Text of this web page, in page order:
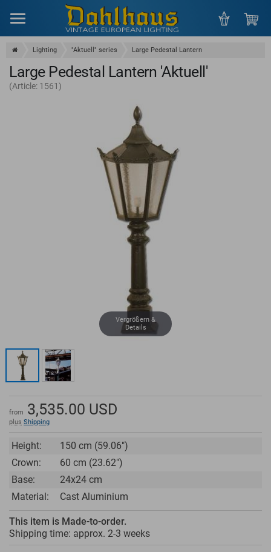
Lighting "Aktuell" series Large Pedestal Lantern
Large Pedestal Lantern 'Aktuell'
(Article: 1561)
Vergrößern &
Details
from 3,535.00 USD
plus Shipping
Height:
150 cm (59.06")
Crown:
60 cm (23.62")
Base:
24x24 cm
Material:
Cast Aluminium
This item is Made-to-order.
Shipping time: approx. 2-3 weeks